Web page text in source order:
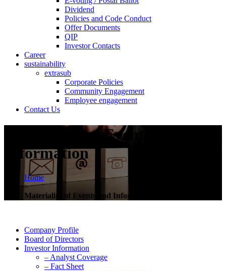
Dividend
Policies and Code Conduct
Offer Documents
QIP
Investor Contacts
Career
sustainability
extrasub
Corporate Policies
Community Engagement
Employee engagement
Contact Us
Materiality of Events and
Information
Home
>
Materiality of Events and Information
Company Profile
Board of Directors
Investor Information
– Analyst Coverage
– Fact Sheet